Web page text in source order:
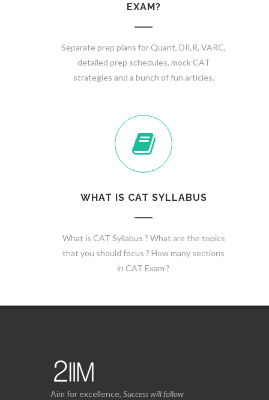
EXAM?
Separate prep plans for Quant, DILR, VARC,
detailed prep schedules, mock CAT
strategies and a bunch of fun articles.
WHAT IS CAT SYLLABUS
What is CAT Syllabus ? What are the topics
that you should focus ? How many sections
in CAT Exam ?
Aim for excellence, Success will follow